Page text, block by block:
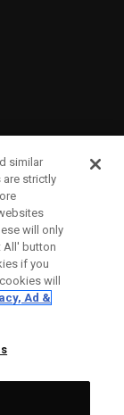
similar
strictly
will only
All' button
if you
will
Ad &